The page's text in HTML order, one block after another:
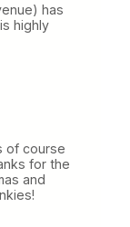
has
highly
of course
for the
and